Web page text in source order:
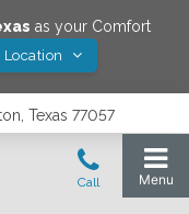
as your Comfort
Location
Texas 77057